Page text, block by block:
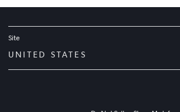
Site
UNITED STATES